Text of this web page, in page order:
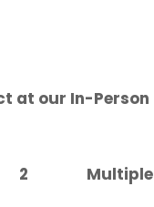
at our In-Person
2 Multiple